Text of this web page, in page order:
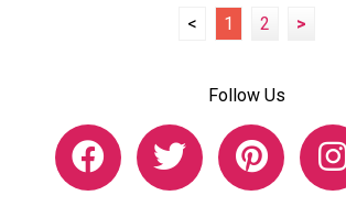
< 1 2 >
Follow Us